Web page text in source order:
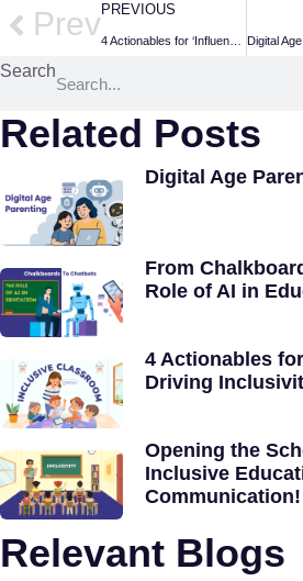
PrevPREVIOUS
Search
Related Posts
Digital Age
From
Role of AI in
4 Actionables
Driving
Opening the
Inclusive
Communication!
Relevant Blogs